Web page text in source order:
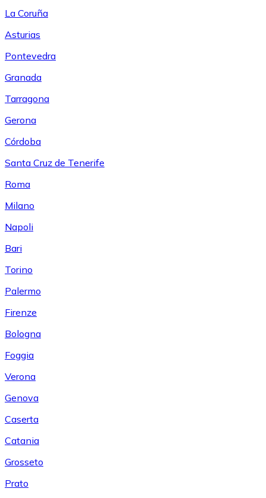
La Coruña
Asturias
Pontevedra
Granada
Tarragona
Gerona
Córdoba
Santa Cruz de Tenerife
Roma
Milano
Napoli
Bari
Torino
Palermo
Firenze
Bologna
Foggia
Verona
Genova
Caserta
Catania
Grosseto
Prato